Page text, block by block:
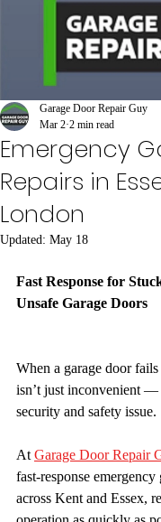
Emergency
Repairs in
London
Garage Door Repair Guy
Mar 2 2 min read
Updated: May 18
Fast Response for
Unsafe Garage Doors
When a garage door
isn’t just inconvenient —
security and safety issue.
At Garage Door Repair
fast-response
across Kent and Essex,